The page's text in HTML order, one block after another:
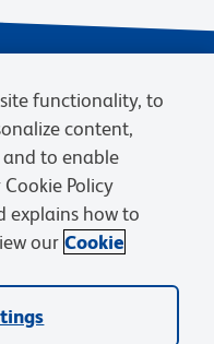
of Sale
Cookies Settings
are owned by
their respective owners.
functionality, to
content,
to enable
Policy
explains how to
our Cookie